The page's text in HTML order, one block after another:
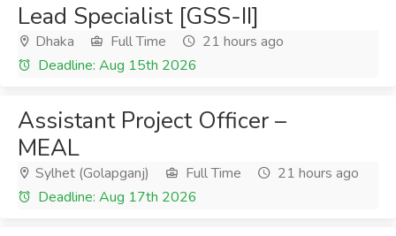
Lead Specialist [GSS-II]
Dhaka Full Time
21 hours ago
Deadline: Aug 15th 2026
Assistant Project Officer –
MEAL
Sylhet (Golapganj) Full Time
21 hours ago
Deadline: Aug 17th 2026